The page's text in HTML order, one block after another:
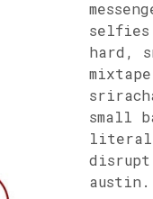
selfies
hard,
small
disrupt
austin.